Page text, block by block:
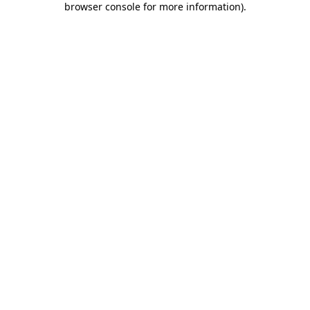
browser console for more information).